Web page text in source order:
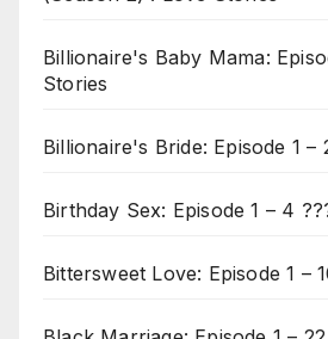
Billionaire's Baby Mama:
Stories
Billionaire's Bride: Episode 1 –
Birthday Sex: Episode 1 – 4
Bittersweet Love: Episode 1 –